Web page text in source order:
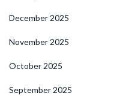
December 2025
November 2025
October 2025
September 2025